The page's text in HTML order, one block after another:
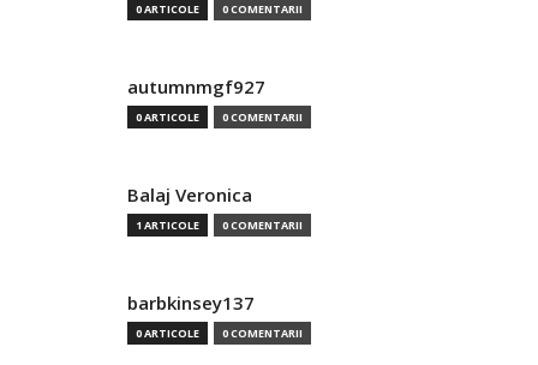
0 ARTICOLE 0 COMENTARII
autumnmgf927
0 ARTICOLE 0 COMENTARII
Balaj Veronica
1 ARTICOLE 0 COMENTARII
barbkinsey137
0 ARTICOLE 0 COMENTARII